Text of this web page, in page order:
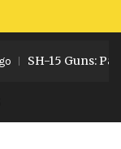
SH-15 Guns: